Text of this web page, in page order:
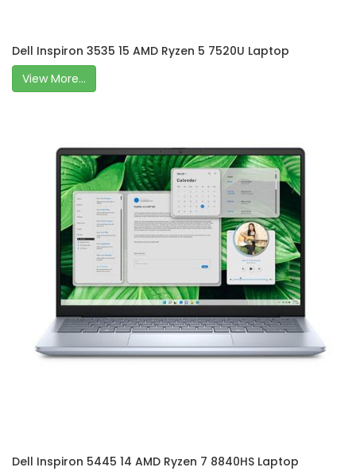
Dell Inspiron 3535 15 AMD Ryzen 5 7520U Laptop
View More...
Dell Inspiron 5445 14 AMD Ryzen 7 8840HS Laptop